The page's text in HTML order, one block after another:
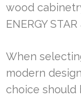
wood
ENERGY
When
modern
choice